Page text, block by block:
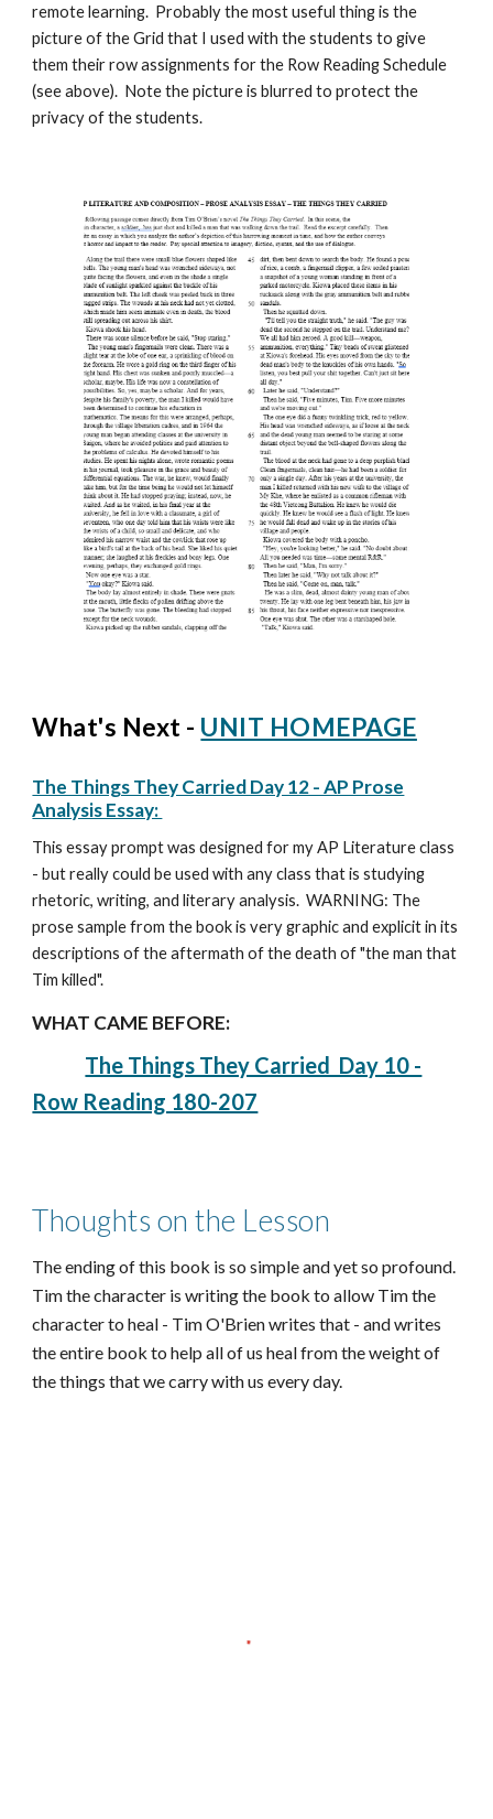
remote learning. Probably the most useful thing is the
picture of the Grid that I used with the students to give
them their row assignments for the Row Reading Schedule
(see above). Note the picture is blurred to protect the
privacy of the students.
What's Next - UNIT HOMEPAGE
The Things They Carried Day 12 - AP Prose
Analysis Essay:
This essay prompt was designed for my AP Literature class
- but really could be used with any class that is studying
rhetoric, writing, and literary analysis. WARNING: The
prose sample from the book is very graphic and explicit in its
descriptions of the aftermath of the death of "the man that
Tim killed".
WHAT CAME BEFORE:
The Things They Carried Day 10 -
Row Reading 180-207
Thoughts on the Lesson
The ending of this book is so simple and yet so profound.
Tim the character is writing the book to allow Tim the
character to heal - Tim O'Brien writes that - and writes
the entire book to help all of us heal from the weight of
the things that we carry with us every day.